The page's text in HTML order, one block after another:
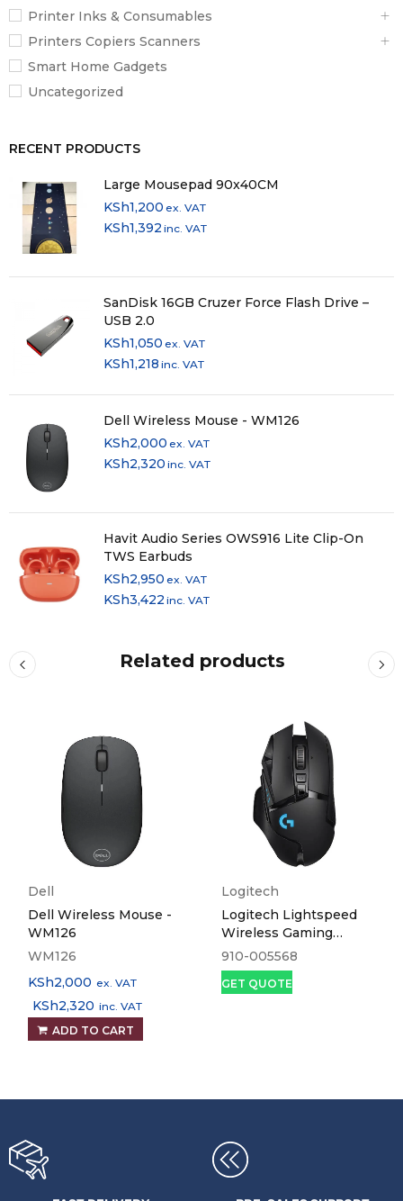
Printer Inks & Consumables
Printers Copiers Scanners
Smart Home Gadgets
Uncategorized
RECENT PRODUCTS
Large Mousepad 90x40CM
KSh1,200 ex. VAT
KSh1,392 inc. VAT
SanDisk 16GB Cruzer Force Flash Drive –
USB 2.0
KSh1,050 ex. VAT
KSh1,218 inc. VAT
Dell Wireless Mouse - WM126
KSh2,000 ex. VAT
KSh2,320 inc. VAT
Havit Audio Series OWS916 Lite Clip-On
TWS Earbuds
KSh2,950 ex. VAT
KSh3,422 inc. VAT
Related products
Dell
Dell Wireless Mouse -
WM126
WM126
KSh2,000 ex. VAT
KSh2,320 inc. VAT
ADD TO CART
Logitech
Logitech Lightspeed
Wireless Gaming
Mouse G502
910-005568
GET QUOTE